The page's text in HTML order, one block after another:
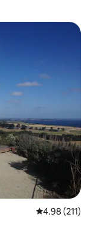
4.98 out of 5
4.98 (211)